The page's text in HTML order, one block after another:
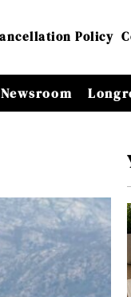
Policy
Newsroom